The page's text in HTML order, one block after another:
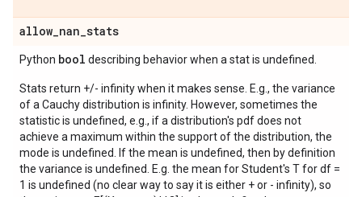
allow_nan_stats
Python bool describing behavior when a stat is undefined.
Stats return +/- infinity when it makes sense. E.g., the variance
of a Cauchy distribution is infinity. However, sometimes the
statistic is undefined, e.g., if a distribution's pdf does not
achieve a maximum within the support of the distribution, the
mode is undefined. If the mean is undefined, then by definition
the variance is undefined. E.g. the mean for Student's T for df =
1 is undefined (no clear way to say it is either + or - infinity), so